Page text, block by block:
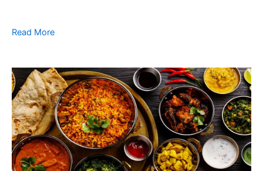
Read More